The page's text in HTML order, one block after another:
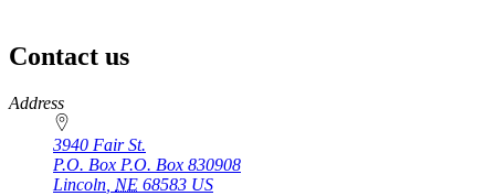
Contact us
https://
www.unl.edu
Address
3940 Fair St.
P.O. Box P.O. Box 830908
Lincoln NE 68583 US